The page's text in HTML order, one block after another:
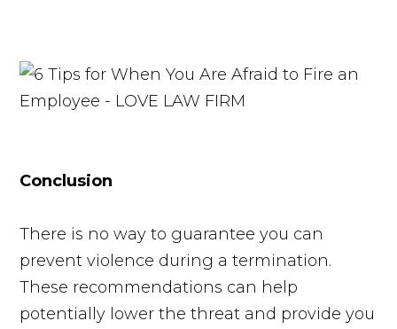
Conclusion
There is no way to guarantee you can
prevent violence during a termination.
These recommendations can help
potentially lower the threat and provide you